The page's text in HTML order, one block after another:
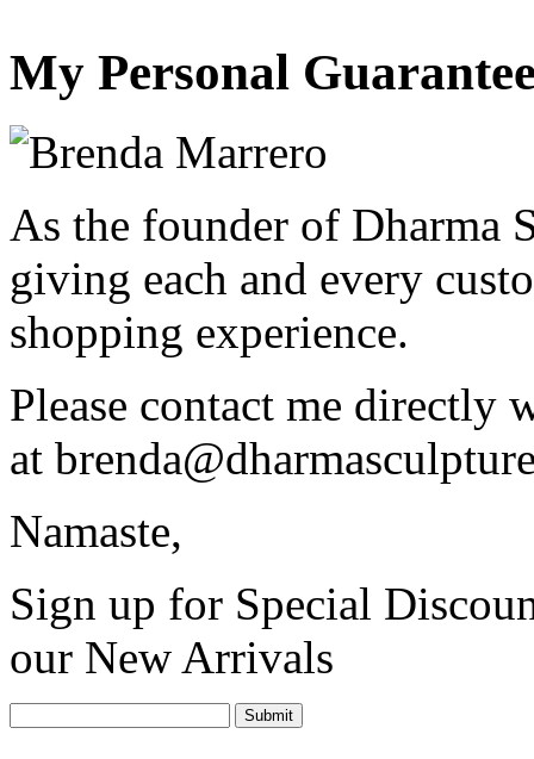
My Personal
As the founder of Dharma
giving each and every
shopping experience.
Please contact me directly
at
Namaste,
Sign up for Special
our New Arrivals